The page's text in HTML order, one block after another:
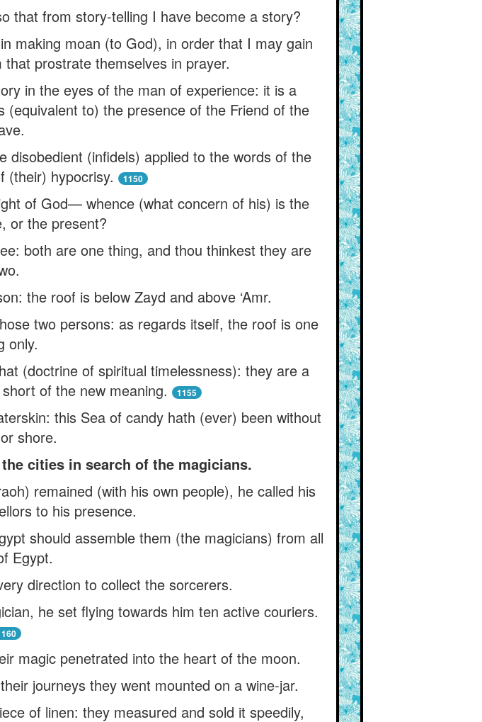
that from story-telling I have become a story?
making moan (to God), in order that I may gain
prostrate themselves in prayer.
in the eyes of the man of experience: it is a
to) the presence of the Friend of the
disobedient (infidels) applied to the words of the
(their) hypocrisy.
1150
of God— whence (what concern of his) is the
or the present?
both are one thing, and thou thinkest they are
the roof is below Zayd and above ‘Amr.
two persons: as regards itself, the roof is one
only.
(doctrine of spiritual timelessness): they are a
of the new meaning.
1155
this Sea of candy hath (ever) been without
shore.
cities in search of the magicians.
remained (with his own people), he called his
to his presence.
should assemble them (the magicians) from all
Egypt.
direction to collect the sorcerers.
he set flying towards him ten active couriers.
magic penetrated into the heart of the moon.
journeys they went mounted on a wine-jar.
of linen: they measured and sold it speedily,